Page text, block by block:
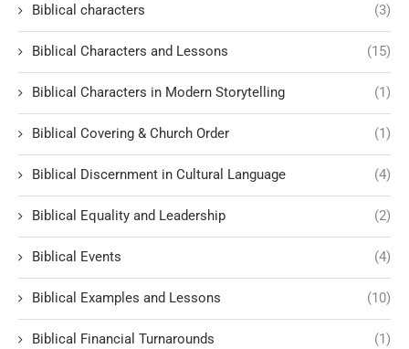
Biblical characters (3)
Biblical Characters and Lessons (15)
Biblical Characters in Modern Storytelling (1)
Biblical Covering & Church Order (1)
Biblical Discernment in Cultural Language (4)
Biblical Equality and Leadership (2)
Biblical Events (4)
Biblical Examples and Lessons (10)
Biblical Financial Turnarounds (1)